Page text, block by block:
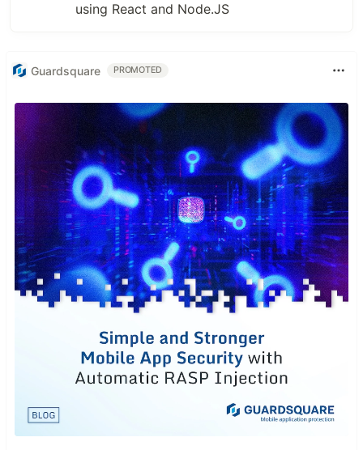
using React and Node.JS
Guardsquare PROMOTED